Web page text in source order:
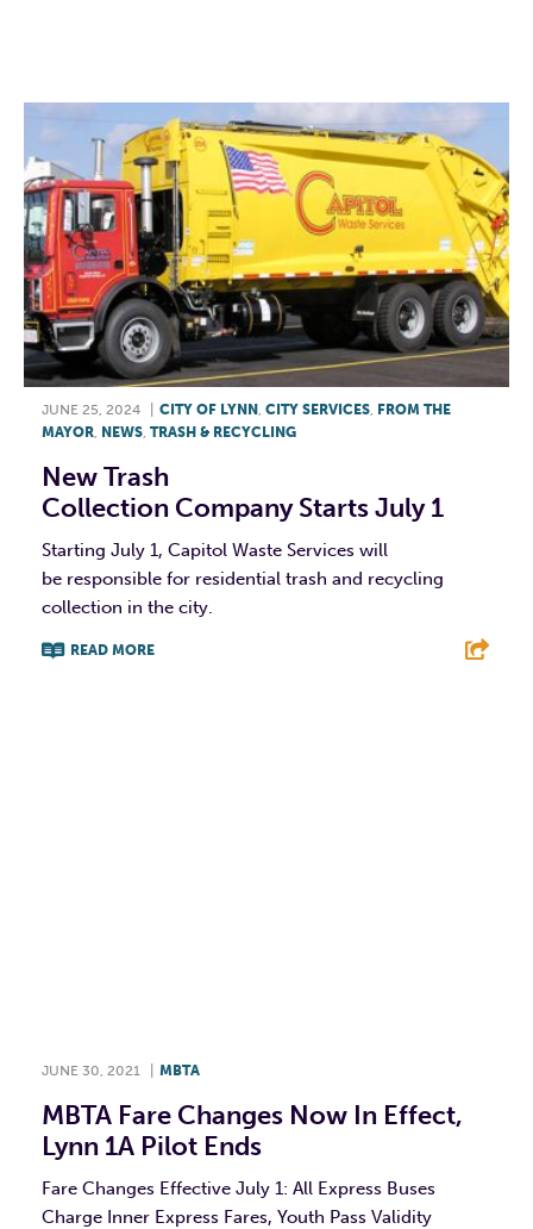
JUNE 25, 2024 CITY OF LYNN , CITY SERVICES, FROM THE
MAYOR, NEWS, TRASH & RECYCLING
New Trash
Collection Company Starts July 1
Starting July 1, Capitol Waste Services will
be responsible for residential trash and recycling
collection in the city.
READ MORE
JUNE 30, 2021 MBTA
MBTA Fare Changes Now In Effect,
Lynn 1A Pilot Ends
Fare Changes Effective July 1: All Express Buses
Charge Inner Express Fares, Youth Pass Validity